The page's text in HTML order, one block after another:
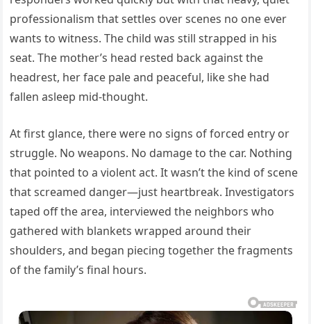
professionalism that settles over scenes no one ever
wants to witness. The child was still strapped in his
seat. The mother’s head rested back against the
headrest, her face pale and peaceful, like she had
fallen asleep mid-thought.
At first glance, there were no signs of forced entry or
struggle. No weapons. No damage to the car. Nothing
that pointed to a violent act. It wasn’t the kind of scene
that screamed danger—just heartbreak. Investigators
taped off the area, interviewed the neighbors who
gathered with blankets wrapped around their
shoulders, and began piecing together the fragments
of the family’s final hours.